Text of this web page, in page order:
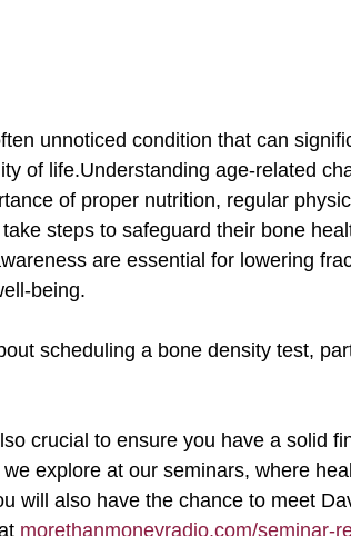
of life.Understanding age-related
of proper nutrition, regular
steps to safeguard their bone
are essential for lowering
being.
explore at our seminars, where
will also have the chance to meet
morethanmoneyradio.com/seminar-